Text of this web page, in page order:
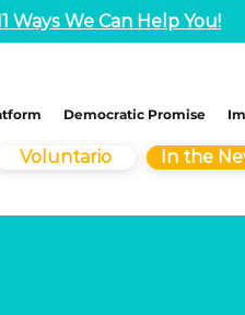
Ways We Can Help You!
Democratic Promise
Voluntario In the